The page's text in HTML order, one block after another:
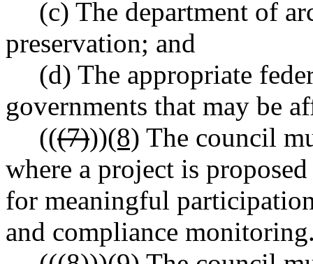
(c) The department of
preservation; and
(d) The appropriate
governments that may be
(((7)))(8) The council
where a project is
for meaningful
and compliance